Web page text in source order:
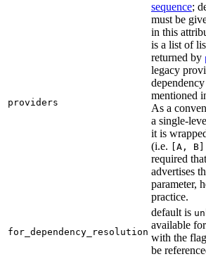
providers
sequence;
must be
in this
is a list of
returned by
legacy
mentioned
As a
a single-
it is
(i.e.
[A, B]
required
advertises
parameter,
practice.
for_dependency_resolution
default is
available
with the
be